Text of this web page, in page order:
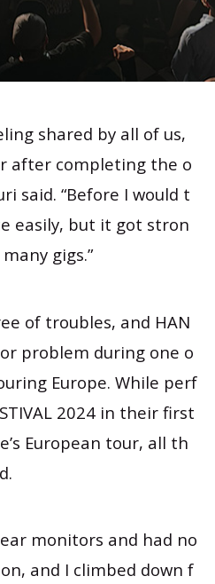
shared by all of us,
after completing the o
said. “Before I would t
easily, but it got stron
gigs.”
of troubles, and HAN
problem during one o
Europe. While perf
2024 in their first
European tour, all th
monitors and had no
and I climbed down f